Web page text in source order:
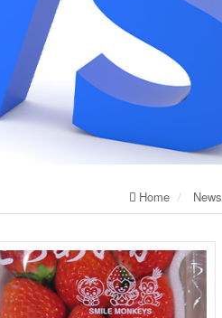
Home News